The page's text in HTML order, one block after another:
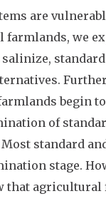
are
we
begin
of
standard
stage.
agricultural